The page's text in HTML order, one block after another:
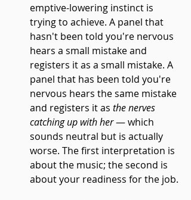
emptive-lowering instinct is
trying to achieve. A panel that
hasn't been told you're nervous
hears a small mistake and
registers it as a small mistake. A
panel that has been told you're
nervous hears the same mistake
and registers it as the nerves
catching up with her — which
sounds neutral but is actually
worse. The first interpretation is
about the music; the second is
about your readiness for the job.